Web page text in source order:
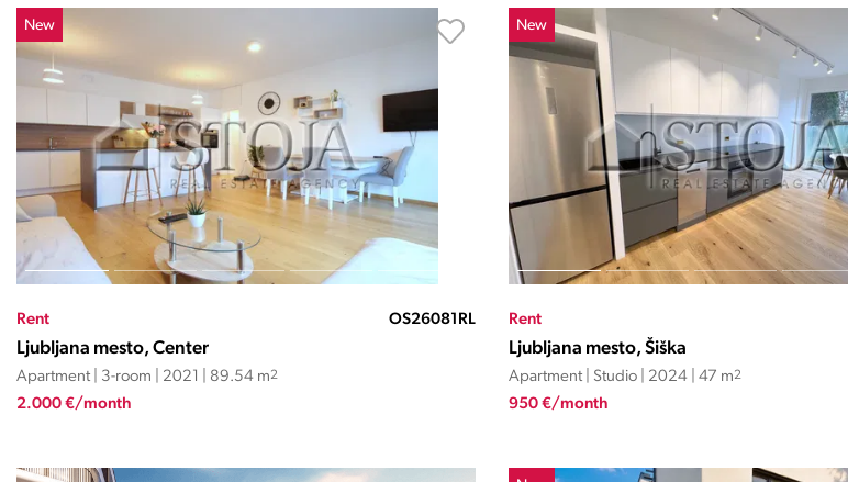
New
Rent OS26081RL
Ljubljana mesto, Center
Apartment | 3-room | 2021 | 89.54 m2
2.000 €/month
New
Rent
Ljubljana mesto, Šiška
Apartment | Studio | 2024 | 47 m2
950 €/month